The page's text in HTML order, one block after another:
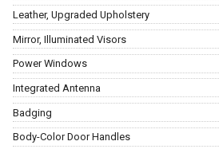
Leather, Upgraded Upholstery
Mirror, Illuminated Visors
Power Windows
Integrated Antenna
Badging
Body-Color Door Handles